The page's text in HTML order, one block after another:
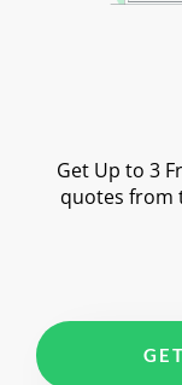
Get Up to 3
quotes from